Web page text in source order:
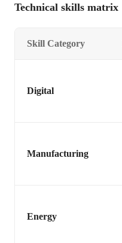
Technical skills matrix
Skill Category
Digital
Manufacturing
Energy